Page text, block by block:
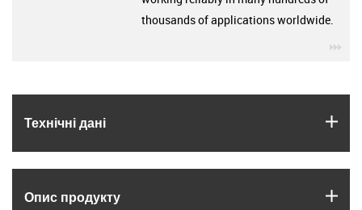
Технічні дані
Опис продукту
thousands of applications worldwide.